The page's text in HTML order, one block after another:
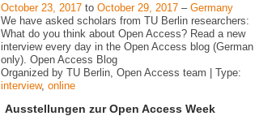
October 23, 2017 to October 29, 2017 – Germany
We have asked scholars from TU Berlin researchers:
What do you think about Open Access? Read a new
interview every day in the Open Access blog (German
only). Open Access Blog
Organized by TU Berlin, Open Access team | Type:
interview, online
Ausstellungen zur Open Access Week